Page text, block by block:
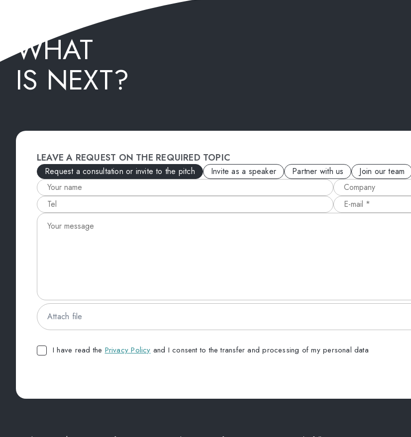
WHAT
IS NEXT?
LEAVE A REQUEST ON THE REQUIRED TOPIC
Request a consultation or invite to the pitch Invite as a speaker Partner with us Join our team
Attach file
I have read the Privacy Policy and I consent to the transfer and processing of my personal data